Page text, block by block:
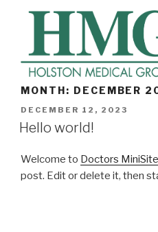
MONTH: DECEMBER
POSTED
ON
DECEMBER 12, 2023
Hello world!
Welcome to Doctors
post. Edit or delete it, then